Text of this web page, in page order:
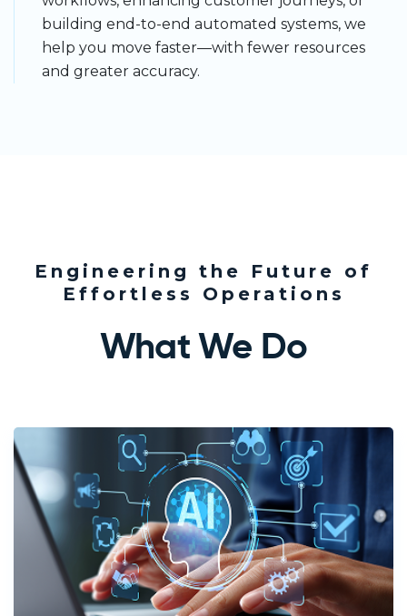
building end-to-end automated systems, we
help you move faster—with fewer resources
and greater accuracy.
Engineering the Future of
Effortless Operations
What We Do